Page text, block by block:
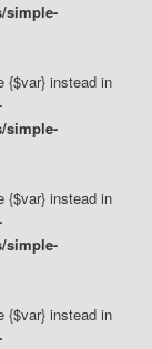
simple-
{$var} instead in
simple-
{$var} instead in
simple-
{$var} instead in